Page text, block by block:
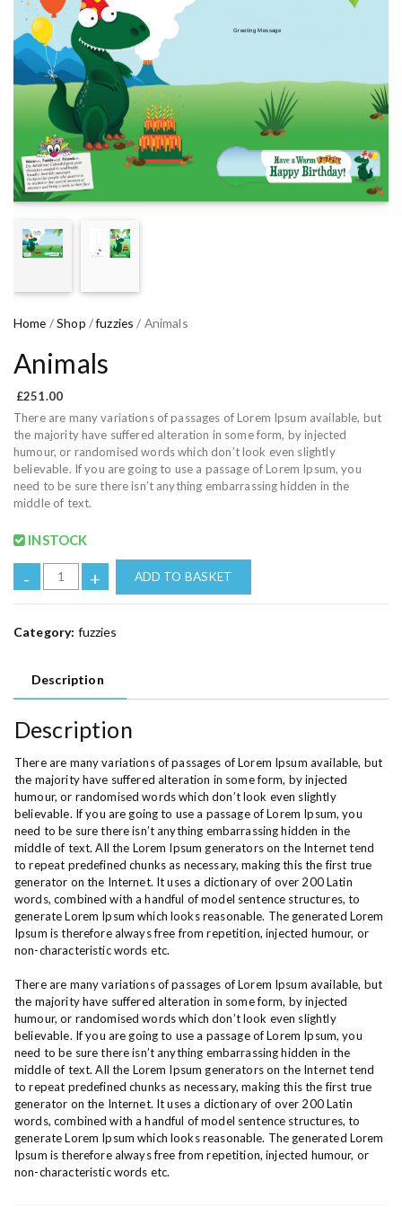
Home /Shop /fuzzies / Animals
Animals
£251.00
There are many variations of passages of Lorem Ipsum available, but
the majority have suffered alteration in some form, by injected
humour, or randomised words which don’t look even slightly
believable. If you are going to use a passage of Lorem Ipsum, you
need to be sure there isn’t anything embarrassing hidden in the
middle of text.
INSTOCK
- + ADD TO BASKET
Category: fuzzies
Description
Description
There are many variations of passages of Lorem Ipsum available, but
the majority have suffered alteration in some form, by injected
humour, or randomised words which don’t look even slightly
believable. If you are going to use a passage of Lorem Ipsum, you
need to be sure there isn’t anything embarrassing hidden in the
middle of text. All the Lorem Ipsum generators on the Internet tend
to repeat predefined chunks as necessary, making this the first true
generator on the Internet. It uses a dictionary of over 200 Latin
words, combined with a handful of model sentence structures, to
generate Lorem Ipsum which looks reasonable. The generated Lorem
Ipsum is therefore always free from repetition, injected humour, or
non-characteristic words etc.
There are many variations of passages of Lorem Ipsum available, but
the majority have suffered alteration in some form, by injected
humour, or randomised words which don’t look even slightly
believable. If you are going to use a passage of Lorem Ipsum, you
need to be sure there isn’t anything embarrassing hidden in the
middle of text. All the Lorem Ipsum generators on the Internet tend
to repeat predefined chunks as necessary, making this the first true
generator on the Internet. It uses a dictionary of over 200 Latin
words, combined with a handful of model sentence structures, to
generate Lorem Ipsum which looks reasonable. The generated Lorem
Ipsum is therefore always free from repetition, injected humour, or
non-characteristic words etc.